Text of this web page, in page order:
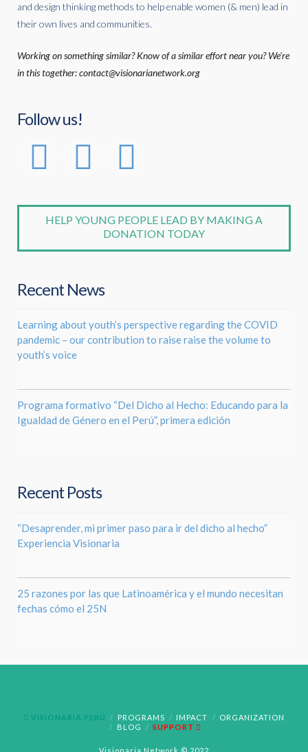
and design thinking methods to help enable women (& men) lead in
their own lives and communities.
Working on something similar? Know of a similar effort near you? We're
in this together: contact@visionarianetwork.org
Follow us!
HELP YOUNG PEOPLE LEAD BY MAKING A
DONATION TODAY
Recent News
Learning about youth’s perspective regarding the COVID
pandemic – our contribution to raise raise the volume to
youth’s voice
Programa formativo “Del Dicho al Hecho: Educando para la
Igualdad de Género en el Perú”, primera edición
Recent Posts
“Desaprender, mi primer paso para ir del dicho al hecho”
Experiencia Visionaria
25 razones por las que Latinoamérica y el mundo necesitan
fechas cómo el 25N
VISIONARIA PERÚ PROGRAMS IMPACT
ORGANIZATION
BLOG
SUPPORT
Visionaria Network © 2022